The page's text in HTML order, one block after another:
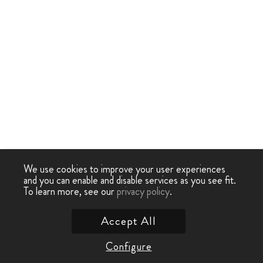
We use cookies to improve your user experiences
and you can enable and disable services as you see fit.
To learn more, see ourprivacy policy.
Configure
Accept All